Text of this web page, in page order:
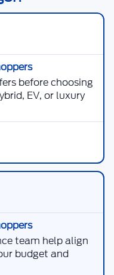
before choosing
EV, or luxury
team help align
budget and